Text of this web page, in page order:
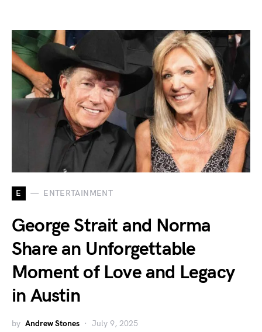
E ENTERTAINMENT
George Strait and Norma
Share an Unforgettable
Moment of Love and Legacy
in Austin
by Andrew Stones July 9, 2025